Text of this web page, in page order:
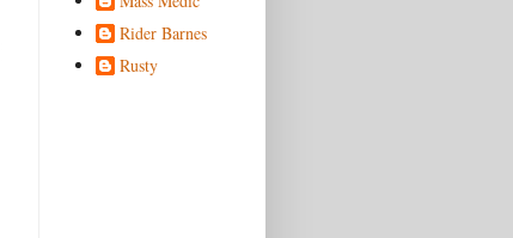
Rider Barnes
Rusty